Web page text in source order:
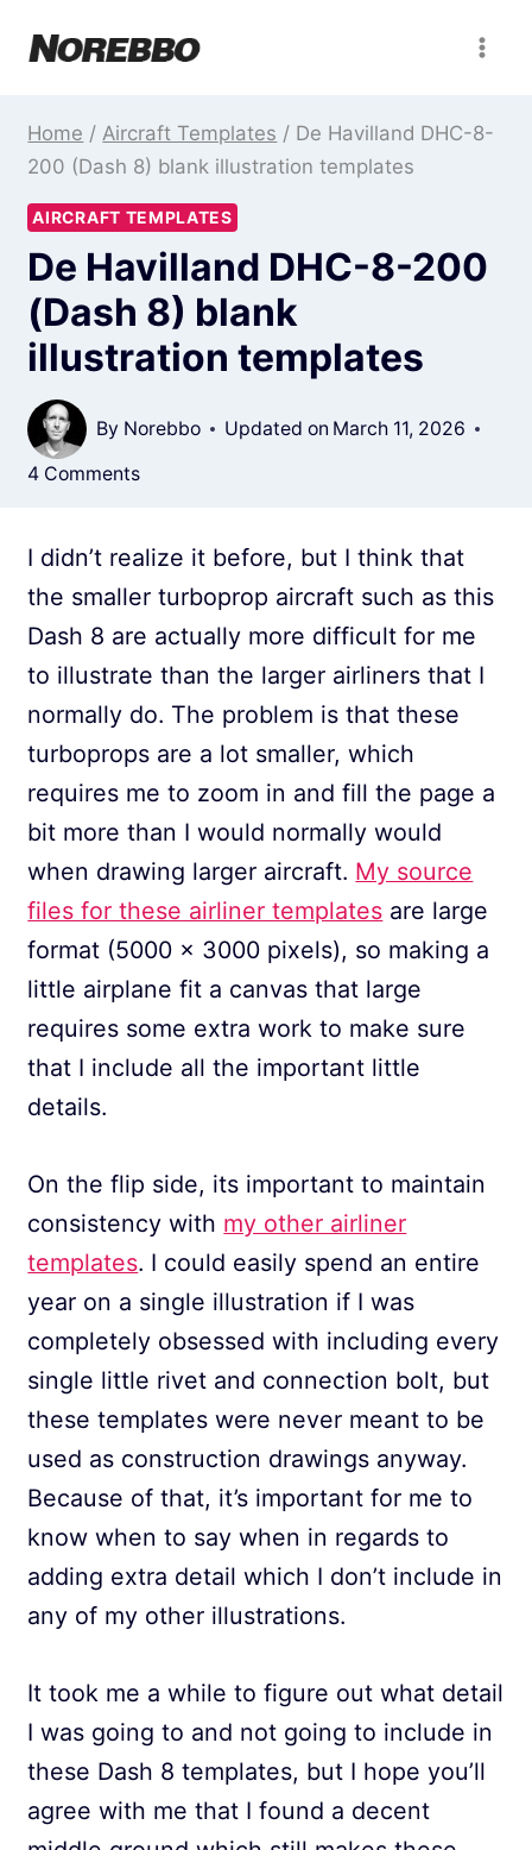
Home / Aircraft Templates / De Havilland DHC-8-
200 (Dash 8) blank illustration templates
AIRCRAFT TEMPLATES
De Havilland DHC-8-200
(Dash 8) blank
illustration templates
By Norebbo Updated on March 11, 2026
4 Comments
I didn’t realize it before, but I think that
the smaller turboprop aircraft such as this
Dash 8 are actually more difficult for me
to illustrate than the larger airliners that I
normally do. The problem is that these
turboprops are a lot smaller, which
requires me to zoom in and fill the page a
bit more than I would normally would
when drawing larger aircraft. My source
files for these airliner templates are large
format (5000 x 3000 pixels), so making a
little airplane fit a canvas that large
requires some extra work to make sure
that I include all the important little
details.
On the flip side, its important to maintain
consistency with my other airliner
templates. I could easily spend an entire
year on a single illustration if I was
completely obsessed with including every
single little rivet and connection bolt, but
these templates were never meant to be
used as construction drawings anyway.
Because of that, it’s important for me to
know when to say when in regards to
adding extra detail which I don’t include in
any of my other illustrations.
It took me a while to figure out what detail
I was going to and not going to include in
these Dash 8 templates, but I hope you’ll
agree with me that I found a decent